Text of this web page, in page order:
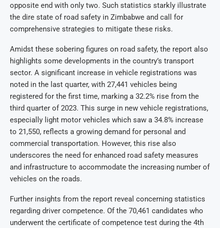
opposite end with only two. Such statistics starkly illustrate
the dire state of road safety in Zimbabwe and call for
comprehensive strategies to mitigate these risks.
Amidst these sobering figures on road safety, the report also
highlights some developments in the country’s transport
sector. A significant increase in vehicle registrations was
noted in the last quarter, with 27,441 vehicles being
registered for the first time, marking a 32.2% rise from the
third quarter of 2023. This surge in new vehicle registrations,
especially light motor vehicles which saw a 34.8% increase
to 21,550, reflects a growing demand for personal and
commercial transportation. However, this rise also
underscores the need for enhanced road safety measures
and infrastructure to accommodate the increasing number of
vehicles on the roads.
Further insights from the report reveal concerning statistics
regarding driver competence. Of the 70,461 candidates who
underwent the certificate of competence test during the 4th